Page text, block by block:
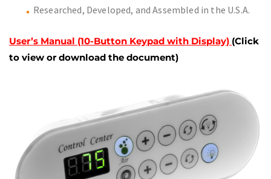
Researched, Developed, and Assembled in the U.S.A.
User’s Manual (10-Button Keypad with Display) (Click
to view or download the document)